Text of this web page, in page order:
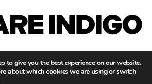
CULTURE,
to give you the best experience on our website.
about which cookies we are using or switch